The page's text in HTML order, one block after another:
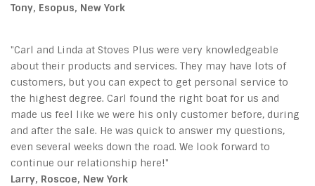
Tony, Esopus, New York
"Carl and Linda at Stoves Plus were very knowledgeable
about their products and services. They may have lots of
customers, but you can expect to get personal service to
the highest degree. Carl found the right boat for us and
made us feel like we were his only customer before, during
and after the sale. He was quick to answer my questions,
even several weeks down the road. We look forward to
continue our relationship here!"
Larry, Roscoe, New York